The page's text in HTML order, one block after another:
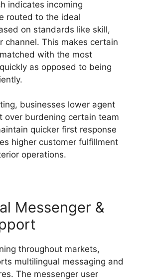
indicates incoming
routed to the ideal
on standards like skill,
channel. This makes certain
with the most
as opposed to being
businesses lower agent
over burdening certain team
quicker first response
higher customer fulfillment
operations.
Messenger &
throughout markets,
multilingual messaging and
The messenger user